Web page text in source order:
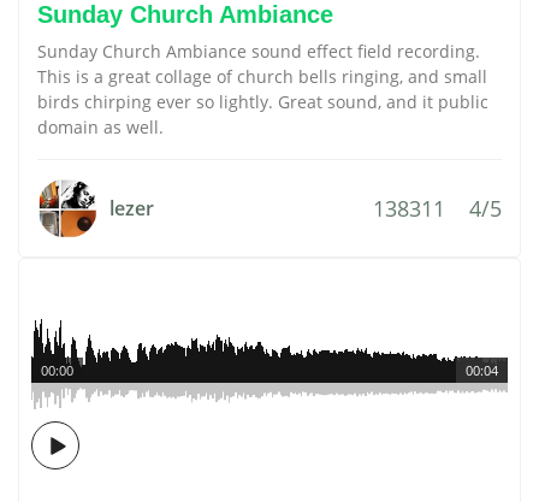
Sunday Church Ambiance
Sunday Church Ambiance sound effect field recording.
This is a great collage of church bells ringing, and small
birds chirping ever so lightly. Great sound, and it public
domain as well.
lezer 138311 4/5
00:04
00:00